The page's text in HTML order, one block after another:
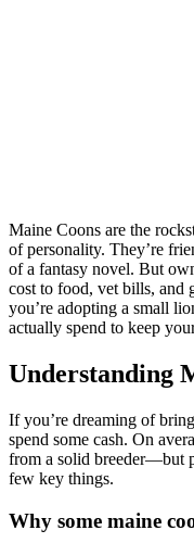
Maine Coons are the
of personality. They’re
of a fantasy novel. But
cost to food, vet bills, and
you’re adopting a small
actually spend to keep
Understanding
If you’re dreaming of
spend some cash. On
from a solid breeder—but
few key things.
Why some maine